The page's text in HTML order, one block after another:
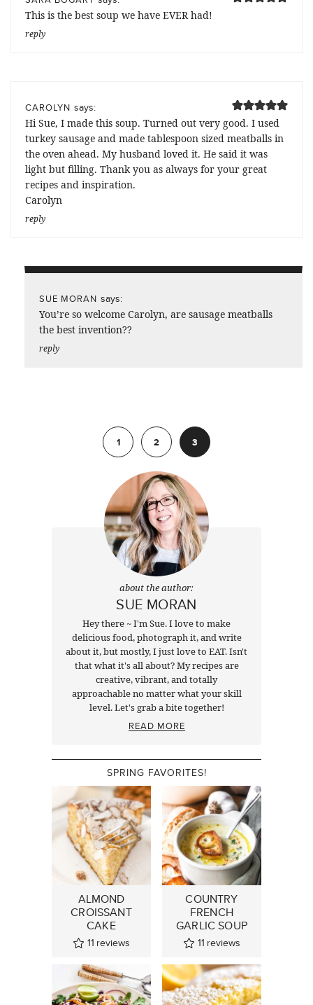
This is the best soup we have EVER had!
reply
CAROLYN says:
Hi Sue, I made this soup. Turned out very good. I used
turkey sausage and made tablespoon sized meatballs in
the oven ahead. My husband loved it. He said it was
light but filling. Thank you as always for your great
recipes and inspiration.
Carolyn
reply
SUE MORAN says:
You’re so welcome Carolyn, are sausage meatballs
the best invention??
reply
1
2 3
about the author:
SUE MORAN
Hey there ~ I'm Sue. I love to make
delicious food, photograph it, and write
about it, but mostly, I just love to EAT. Isn't
that what it's all about? My recipes are
creative, vibrant, and totally
approachable no matter what your skill
level. Let's grab a bite together!
READ MORE
SPRING FAVORITES!
ALMOND
CROISSANT
CAKE
11 reviews
COUNTRY
FRENCH
GARLIC SOUP
11 reviews